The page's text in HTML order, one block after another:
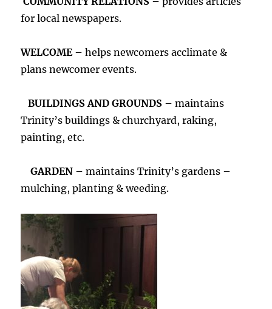
for local newspapers.
WELCOME – helps newcomers acclimate &
plans newcomer events.
BUILDINGS AND GROUNDS –maintains
Trinity’s buildings & churchyard, raking,
painting, etc.
GARDEN –maintains Trinity’s gardens –
mulching, planting & weeding.